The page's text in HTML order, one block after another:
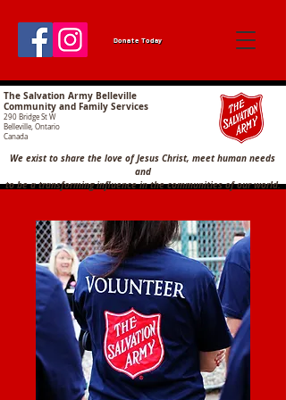
Donate Today
The Salvation Army Belleville
Community and Family Services
290 Bridge St W
Belleville, Ontario
Canada
We exist to share the love of Jesus Christ, meet human needs
and
tobe a transforming influence in the communities of our world.